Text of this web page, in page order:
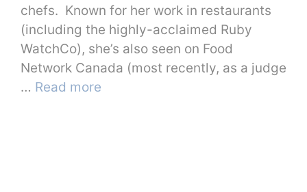
chefs. Known for her work in restaurants
(including the highly-acclaimed Ruby
WatchCo), she’s also seen on Food
Network Canada (most recently, as a judge
… Read more